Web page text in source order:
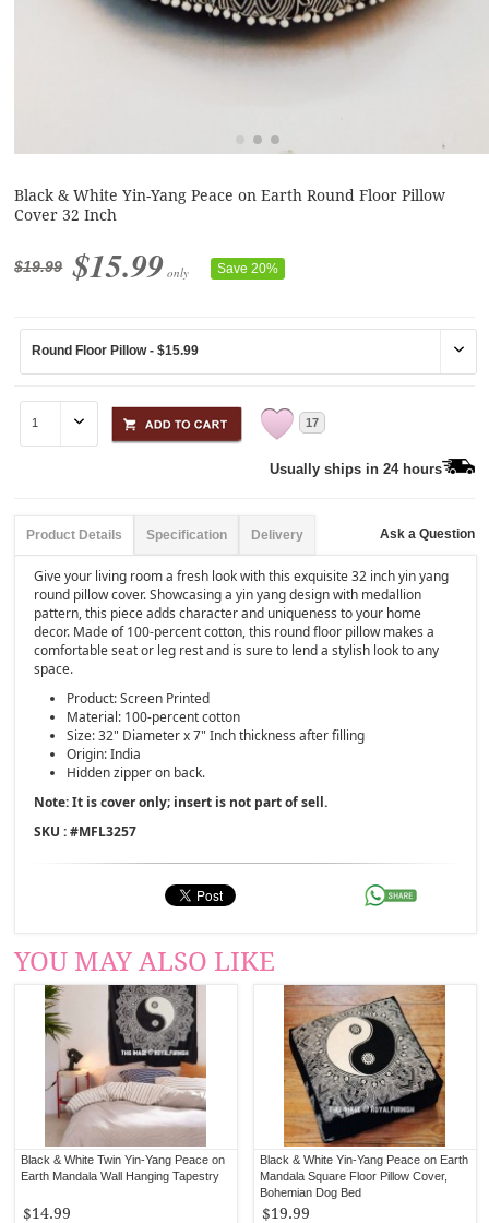
Black & White Yin-Yang Peace on Earth Round Floor Pillow
Cover 32 Inch
$19.99 $15.99 only Save 20%
17
Usually ships in 24 hours
Product Details Specification Delivery Ask a Question
Give your living room a fresh look with this exquisite 32 inch yin yang
round pillow cover. Showcasing a yin yang design with medallion
pattern, this piece adds character and uniqueness to your home
decor. Made of 100-percent cotton, this round floor pillow makes a
comfortable seat or leg rest and is sure to lend a stylish look to any
space.
Product: Screen Printed
Material: 100-percent cotton
Size: 32" Diameter x 7" Inch thickness after filling
Origin: India
Hidden zipper on back.
Note: It is cover only; insert is not part of sell.
SKU : #MFL3257
YOU MAY ALSO LIKE
Black & White Yin-Yang Peace on Earth
Mandala Square Floor Pillow Cover,
Bohemian Dog Bed
$19.99
Black & White Twin Yin-Yang Peace on
Earth Mandala Wall Hanging Tapestry
$14.99